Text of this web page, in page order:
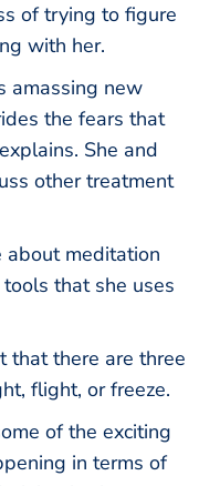
of trying to figure
with her.
amassing new
the fears that
She and
other treatment
about meditation
that she uses
that there are three
flight, or freeze.
of the exciting
in terms of